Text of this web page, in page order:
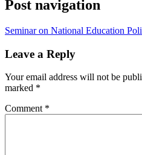
Post navigation
Seminar on National Education
Leave a Reply
Your email address will not be
marked *
Comment *